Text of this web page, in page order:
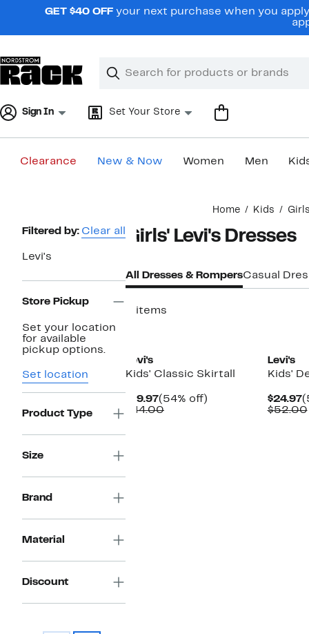
navigationGET $40 OFF your next purchase when you
Search
Clear
Clear
Sign In Set Your Store
Clearance New & Now Women Men
Home Kids
Page
Filtered by: Clear all
Levi's
Store Pickup
Set your location
for available
pickup options.
Set location
Product Type
Size
Brand
Material
Discount
Girls' Levi's Dresses
All Dresses & RompersCasual
2 items
Levi's
Kids' Classic Skirtall
$19.97Current
Price
(54% off)
$44.00Comparable
Levi's
Kids'
$24.97
$52.00